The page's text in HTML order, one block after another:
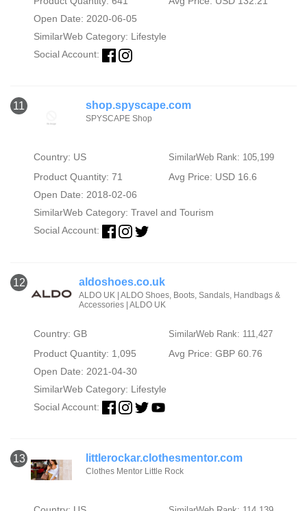
Open Date: 2020-06-05
SimilarWeb Category: Lifestyle
Social Account:
11 shop.spyscape.com
SPYSCAPE Shop
Country: US SimilarWeb Rank: 105,199
Product Quantity: 71
Avg Price: USD 16.6
Open Date: 2018-02-06
SimilarWeb Category: Travel and Tourism
Social Account:
12 aldoshoes.co.uk
ALDO UK | ALDO Shoes, Boots, Sandals, Handbags &
Accessories | ALDO UK
Country: GB SimilarWeb Rank: 111,427
Product Quantity: 1,095
Avg Price: GBP 60.76
Open Date: 2021-04-30
SimilarWeb Category: Lifestyle
Social Account:
13 littlerockar.clothesmentor.com
Clothes Mentor Little Rock